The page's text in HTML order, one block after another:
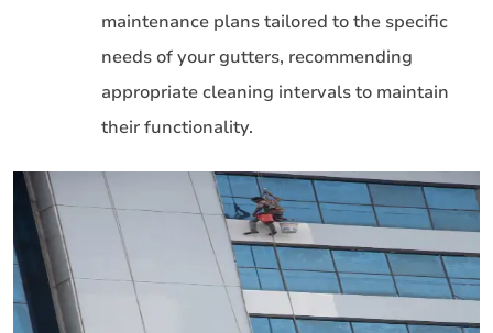
maintenance plans tailored to the specific
needs of your gutters, recommending
appropriate cleaning intervals to maintain
their functionality.